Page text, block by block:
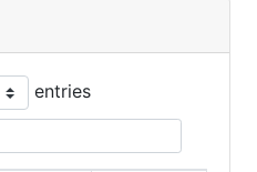
entries